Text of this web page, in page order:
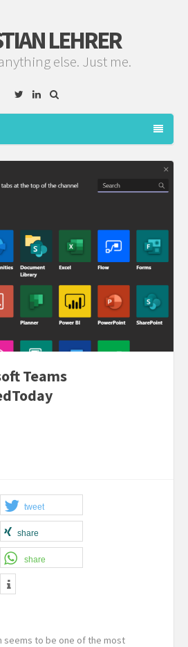
LEHRER
else. Just me.
TwitterLinkedin
Teams
tweet
share
share
seems to be one of the most